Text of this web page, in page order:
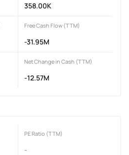
358.00K
Free Cash Flow (TTM)
-31.95M
Net Change in Cash (TTM)
-12.57M
PE Ratio (TTM)
-